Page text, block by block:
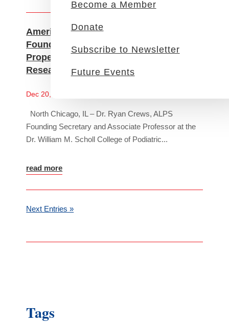
Become a Member
Donate
Subscribe to Newsletter
Future Events
American Limb Preservation Society
Founding Secretary, Ryan Crews, PhD,
Propels Diabetic Limb Salvage
Research with Federal Grant
Dec 20, 2023
North Chicago, IL – Dr. Ryan Crews, ALPS
Founding Secretary and Associate Professor at the
Dr. William M. Scholl College of Podiatric...
read more
Next Entries »
Tags